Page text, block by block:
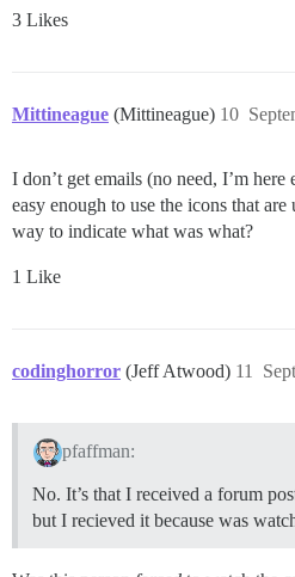
3 Likes
Mittineague (Mittineague) 10
I don’t get emails (no need, I’m
easy enough to use the icons that
way to indicate what was what?
1 Like
codinghorror (Jeff Atwood) 11
pfaffman:
No. It’s that I received a forum
but I recieved it because was